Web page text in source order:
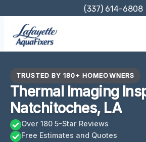
content
(337) 614-6808
TRUSTED BY 180+ HOMEOWNERS
Thermal Imaging
Natchitoches, LA
Over 180 5-Star Reviews
Free Estimates and Quotes